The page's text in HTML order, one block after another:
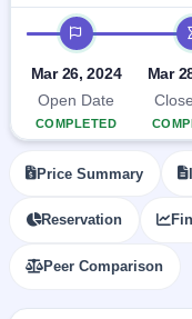
SME
IPOs
Upcoming
SME IPO
Launching
soon
Listed
IPO
Recently
details,
year-
wise
Subscription
Status
Year-wise IPO
data
Past
buybacks
IPO timeline
Mar 26, 2024
Open Date
COMPLETED
Mar
Price Summary
Reservation
Peer Comparison